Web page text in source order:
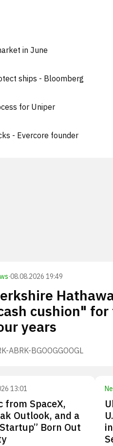
in June
ships - Bloomberg
for Uniper
- Evercore founder
·08.08.2026 19:49
cushion"
years
ABRK-BGOOGGOOGL
13:01
from SpaceX,
Outlook, and a
Born Out